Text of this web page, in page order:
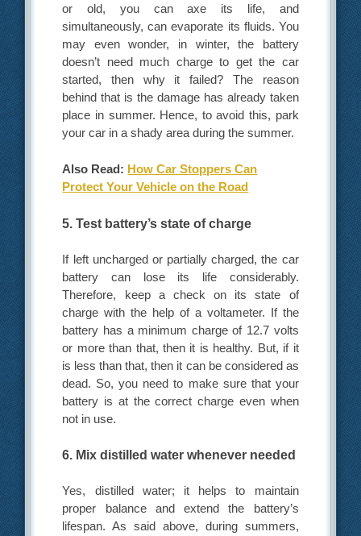
or old, you can axe its life, and
simultaneously, can evaporate its fluids. You
may even wonder, in winter, the battery
doesn’t need much charge to get the car
started, then why it failed? The reason
behind that is the damage has already taken
place in summer. Hence, to avoid this, park
your car in a shady area during the summer.
Also Read: How Car Stoppers Can
Protect Your Vehicle on the Road
5. Test battery’s state of charge
If left uncharged or partially charged, the car
battery can lose its life considerably.
Therefore, keep a check on its state of
charge with the help of a voltameter. If the
battery has a minimum charge of 12.7 volts
or more than that, then it is healthy. But, if it
is less than that, then it can be considered as
dead. So, you need to make sure that your
battery is at the correct charge even when
not in use.
6. Mix distilled water whenever needed
Yes, distilled water; it helps to maintain
proper balance and extend the battery’s
lifespan. As said above, during summers,